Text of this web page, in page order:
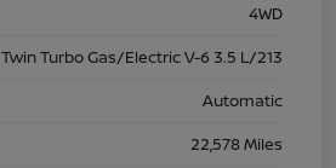
4WD
Twin Turbo Gas/Electric V-6 3.5 L/213
Automatic
22,578 Miles